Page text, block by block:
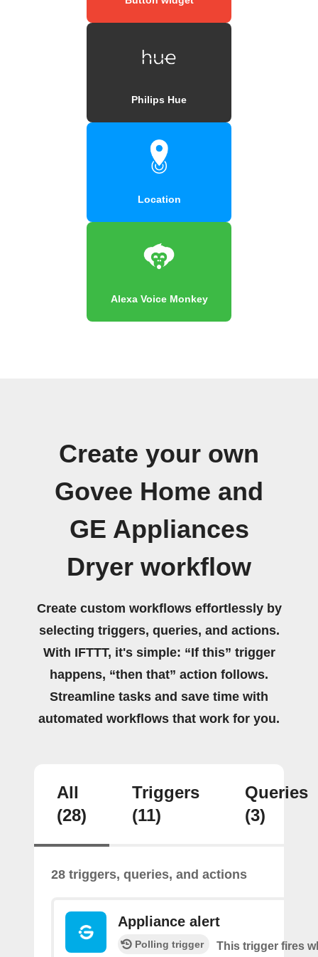
Philips Hue
Location
Alexa Voice Monkey
Create your own
Govee Home and
GE Appliances
Dryer workflow
Create custom workflows effortlessly by
selecting triggers, queries, and actions.
With IFTTT, it's simple: “If this” trigger
happens, “then that” action follows.
Streamline tasks and save time with
automated workflows that work for you.
All
(28)
Triggers
(11)
Queries
(3)
28 triggers, queries, and actions
Appliance alert
Polling trigger
This trigger fires